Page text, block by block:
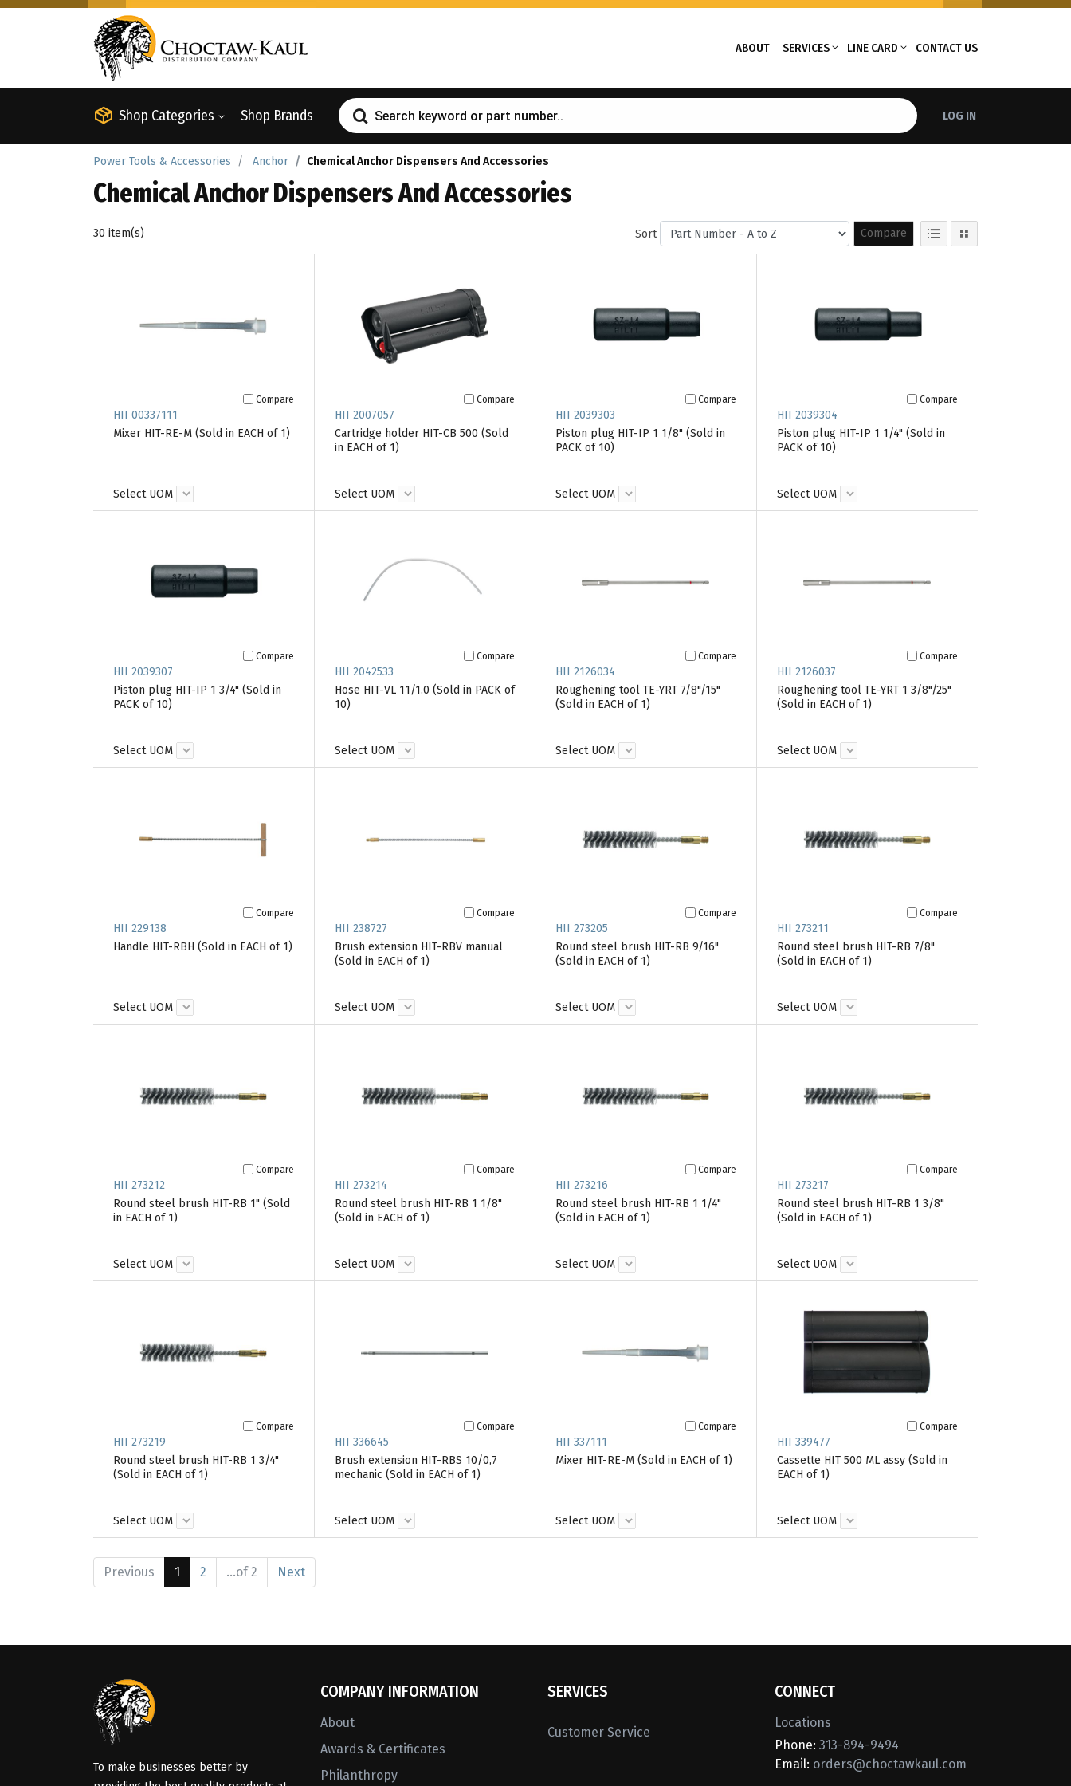
ABOUT SERVICES LINE CARD CONTACT US
Shop Categories Shop Brands LOG IN
Power Tools & Accessories Anchor Chemical Anchor Dispensers And Accessories
Chemical Anchor Dispensers And Accessories
30 item(s) Sort Compare
Compare
HII 00337111
Mixer HIT-RE-M (Sold in EACH of 1)
Select UOM
Compare
HII 2007057
Cartridge holder HIT-CB 500 (Sold
in EACH of 1)
Select UOM
Compare
HII 2039303
Piston plug HIT-IP 1 1/8" (Sold in
PACK of 10)
Select UOM
Compare
HII 2039304
Piston plug HIT-IP 1 1/4" (Sold in
PACK of 10)
Select UOM
Compare
HII 2039307
Piston plug HIT-IP 1 3/4" (Sold in
PACK of 10)
Select UOM
Compare
HII 2042533
Hose HIT-VL 11/1.0 (Sold in PACK of
10)
Select UOM
Compare
HII 2126034
Roughening tool TE-YRT 7/8"/15"
(Sold in EACH of 1)
Select UOM
Compare
HII 2126037
Roughening tool TE-YRT 1 3/8"/25"
(Sold in EACH of 1)
Select UOM
Compare
HII 229138
Handle HIT-RBH (Sold in EACH of 1)
Select UOM
Compare
HII 238727
Brush extension HIT-RBV manual
(Sold in EACH of 1)
Select UOM
Compare
HII 273205
Round steel brush HIT-RB 9/16"
(Sold in EACH of 1)
Select UOM
Compare
HII 273211
Round steel brush HIT-RB 7/8"
(Sold in EACH of 1)
Select UOM
Compare
HII 273212
Round steel brush HIT-RB 1" (Sold
in EACH of 1)
Select UOM
Compare
HII 273214
Round steel brush HIT-RB 1 1/8"
(Sold in EACH of 1)
Select UOM
Compare
HII 273216
Round steel brush HIT-RB 1 1/4"
(Sold in EACH of 1)
Select UOM
Compare
HII 273217
Round steel brush HIT-RB 1 3/8"
(Sold in EACH of 1)
Select UOM
Compare
HII 273219
Round steel brush HIT-RB 1 3/4"
(Sold in EACH of 1)
Select UOM
Compare
HII 336645
Brush extension HIT-RBS 10/0,7
mechanic (Sold in EACH of 1)
Select UOM
Compare
HII 337111
Mixer HIT-RE-M (Sold in EACH of 1)
Select UOM
Compare
HII 339477
Cassette HIT 500 ML assy (Sold in
EACH of 1)
Select UOM
Previous 1 2 ...of 2 Next
To make businesses better by
COMPANY INFORMATION
About
Awards & Certificates
Philanthropy
SERVICES
Customer Service
CONNECT
Locations
Phone: 313-894-9494
Email: orders@choctawkaul.com